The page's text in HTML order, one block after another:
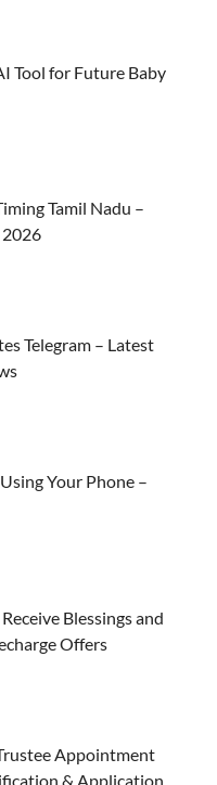
Tool for Future Baby
Tamil Nadu –
2026
Telegram – Latest
Your Phone –
Receive Blessings and
Offers
Appointment
& Application